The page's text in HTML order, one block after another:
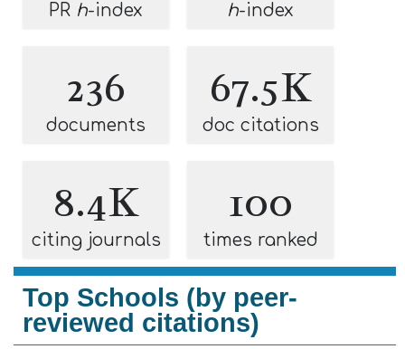
PR h-index h-index
236
documents
67.5K
doc citations
8.4K
citing journals
100
times ranked
Top Schools (by peer-
reviewed citations)